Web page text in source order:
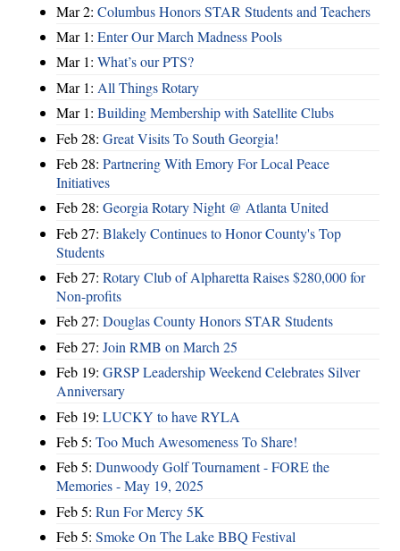
Mar 2: Columbus Honors STAR Students and Teachers
Mar 1: Enter Our March Madness Pools
Mar 1: What’s our PTS?
Mar 1: All Things Rotary
Mar 1: Building Membership with Satellite Clubs
Feb 28: Great Visits To South Georgia!
Feb 28: Partnering With Emory For Local Peace
Initiatives
Feb 28: Georgia Rotary Night @ Atlanta United
Feb 27: Blakely Continues to Honor County's Top
Students
Feb 27: Rotary Club of Alpharetta Raises $280,000 for
Non-profits
Feb 27: Douglas County Honors STAR Students
Feb 27: Join RMB on March 25
Feb 19: GRSP Leadership Weekend Celebrates Silver
Anniversary
Feb 19: LUCKY to have RYLA
Feb 5: Too Much Awesomeness To Share!
Feb 5: Dunwoody Golf Tournament - FORE the
Memories - May 19, 2025
Feb 5: Run For Mercy 5K
Feb 5: Smoke On The Lake BBQ Festival